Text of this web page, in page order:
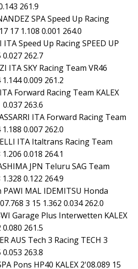
261.9
SPA Speed Up Racing
17 1.108 0.001 264.0
ITA Speed Up Racing SPEED UP
0.027 262.7
ITA SKY Racing Team VR46
0.009 261.2
Forward Racing Team KALEX
263.6
ITA Forward Racing Team
0.007 262.0
ITA Italtrans Racing Team
0.018 264.1
JPN Teluru SAG Team
0.122 264.9
MAL IDEMITSU Honda
3 15 1.362 0.034 262.0
Garage Plus Interwetten KALEX
261.5
AUS Tech 3 Racing TECH 3
263.8
Pons HP40 KALEX 2'08.089 15